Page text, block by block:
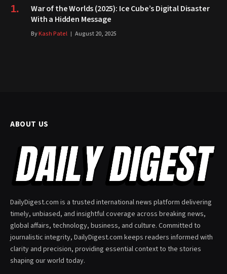
War of the Worlds (2025): Ice Cube’s Digital Disaster
With a Hidden Message
ByKash Patel August 20, 2025
ABOUT US
DailyDigest.com is a trusted international news platform delivering
timely, unbiased, and insightful coverage across breaking news,
global affairs, technology, business, and culture. Committed to
journalistic integrity, DailyDigest.com keeps readers informed with
clarity and precision, providing essential context to the stories
shaping our world today.